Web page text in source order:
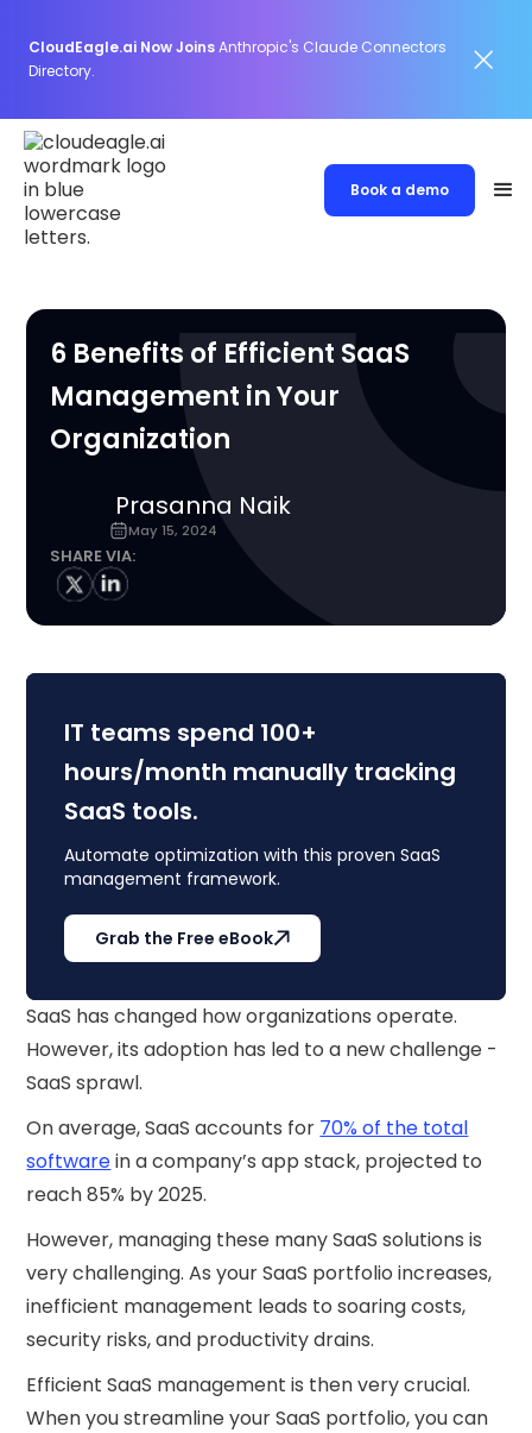
CloudEagle.ai Now JoinsAnthropic's Claude Connectors
Directory.
Book a demo
6 Benefits of Efficient SaaS
Management in Your
Organization
Prasanna Naik
May 15, 2024
SHARE VIA:
IT teams spend 100+
hours/month manually tracking
SaaS tools.
Automate optimization with this proven SaaS
management framework.
Grab the Free eBook
SaaS has changed how organizations operate.
However, its adoption has led to a new challenge -
SaaS sprawl.
On average, SaaS accounts for 70% of the total
softwarein a company’s app stack, projected to
reach 85% by 2025.
However, managing these many SaaS solutions is
very challenging. As your SaaS portfolio increases,
inefficient management leads to soaring costs,
security risks, and productivity drains.
Efficient SaaS management is then very crucial.
When you streamline your SaaS portfolio, you can